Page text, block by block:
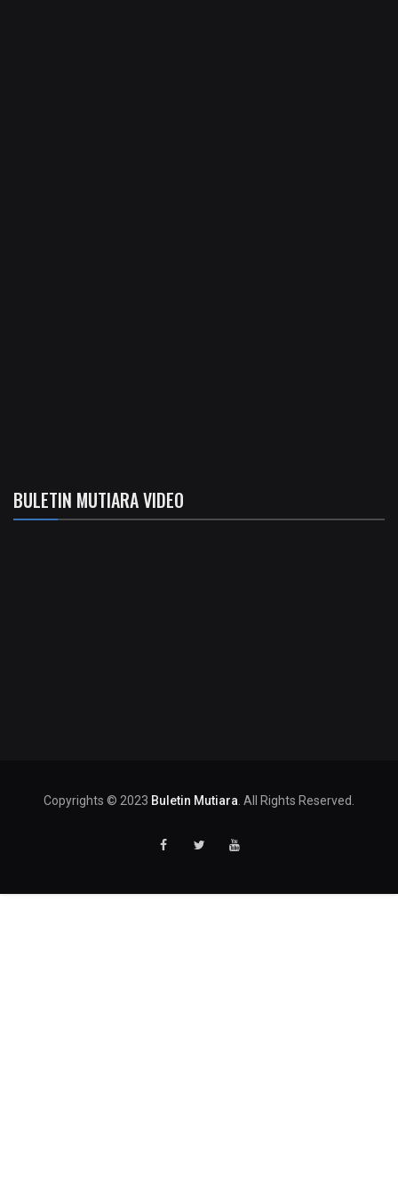
BULETIN MUTIARA VIDEO
Copyrights © 2023 Buletin Mutiara . All Rights Reserved.